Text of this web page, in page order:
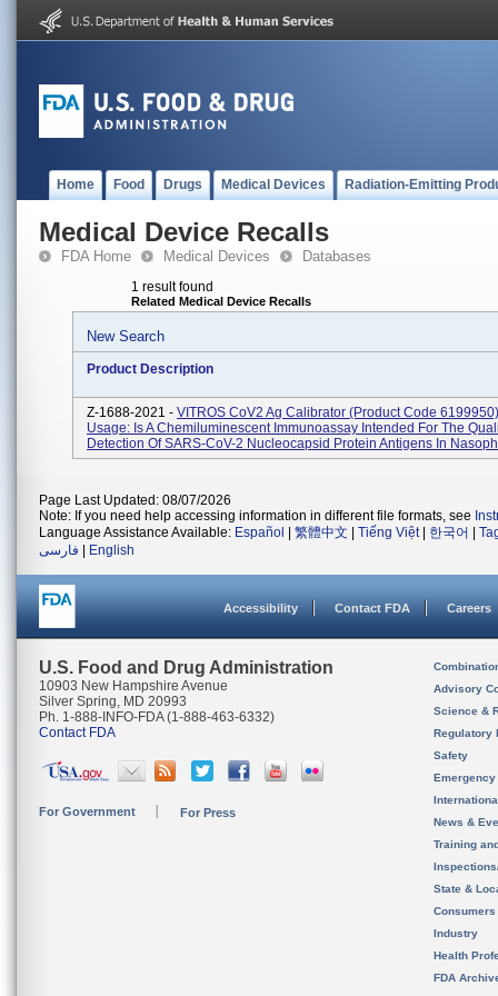
Home Food Drugs Medical Devices Radiation-Emitting
Medical Device Recalls
FDA Home Medical Devices Databases
1 result found
Related Medical Device Recalls
New Search
Product Description
Z-1688-2021 - VITROS CoV2 Ag Calibrator (Product Code
Usage: Is A Chemiluminescent Immunoassay Intended For The
Detection Of SARS-CoV-2 Nucleocapsid Protein Antigens In
Page Last Updated: 08/07/2026
Note: If you need help accessing information in different file formats, see
Language Assistance Available: Español 繁體中文 Tiếng Việt| 한국어
فارسی
English
Accessibility Contact FDA Careers
U.S. Food and Drug Administration
10903 New Hampshire Avenue
Silver Spring, MD 20993
Ph. 1-888-INFO-FDA (1-888-463-6332)
Contact FDA
For Government For Press
Advisory
Science &
Regulatory
Safety
News &
Training
State &
Consumers
Industry
Health
FDA